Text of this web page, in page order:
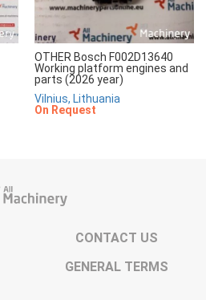
OTHER Bosch F002D13640
Working platform engines and
parts (2026 year)
Vilnius, Lithuania
On Request
CONTACT US
GENERAL TERMS